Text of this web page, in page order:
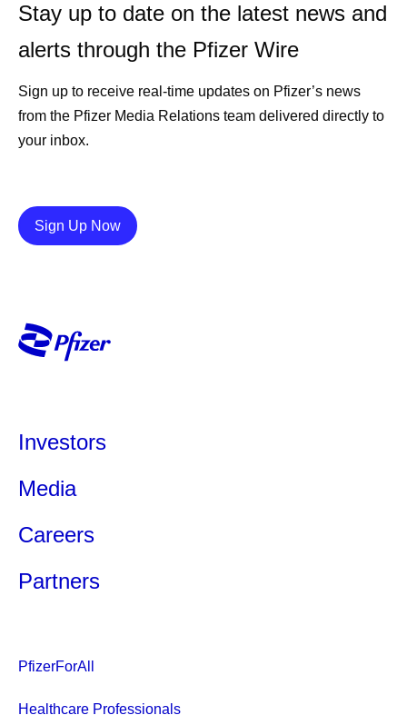
Stay up to date on the latest news and
alerts through the Pfizer Wire
Sign up to receive real-time updates on Pfizer’s news
from the Pfizer Media Relations team delivered directly to
your inbox.
Sign Up NowDetails
Investors
Media
Careers
Partners
PfizerForAll
Healthcare Professionals